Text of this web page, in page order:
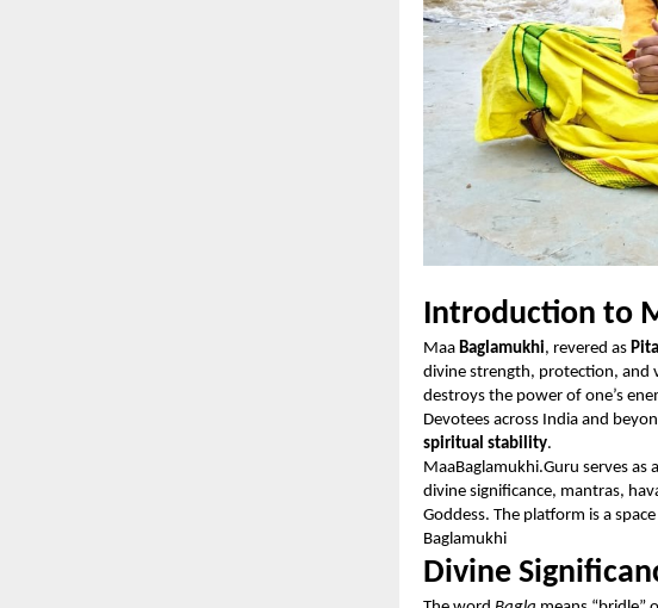
Introduction to
Maa Baglamukhi, revered as
divine strength, protection, and
destroys the power of one’s
Devotees across India and
spiritual stability.
MaaBaglamukhi.Guru serves as a
divine significance, mantras,
Goddess. The platform is a
Baglamukhi
Divine